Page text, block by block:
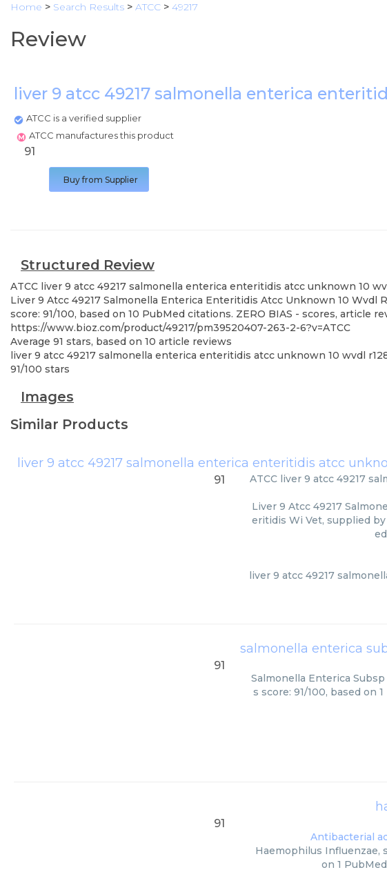
Home > Search Results > ATCC > 49217
Review
liver 9 atcc 49217 salmonella enterica
ATCC is a verified supplier
ATCC manufactures this product
91
Buy from Supplier
Structured Review
ATCC liver 9 atcc 49217 salmonella enterica enteritidis atcc unknown 10
Liver 9 Atcc 49217 Salmonella Enterica Enteritidis Atcc Unknown 10 Wvdl
score: 91/100, based on 10 PubMed citations. ZERO BIAS - scores, article
https://www.bioz.com/product/49217/pm39520407-263-2-6?v=ATCC
Average 91 stars, based on 10 article reviews
liver 9 atcc 49217 salmonella enterica enteritidis atcc unknown 10 wvdl
91/100 stars
Images
Similar Products
91 ATCC liver 9 atcc 49217
Liver 9 Atcc 49217
eritidis Wi Vet, supplied by
liver 9 atcc 49217
salmonella enterica
91
Salmonella Enterica
s score: 91/100, based on
91
Haemophilus Influenzae,
on 1